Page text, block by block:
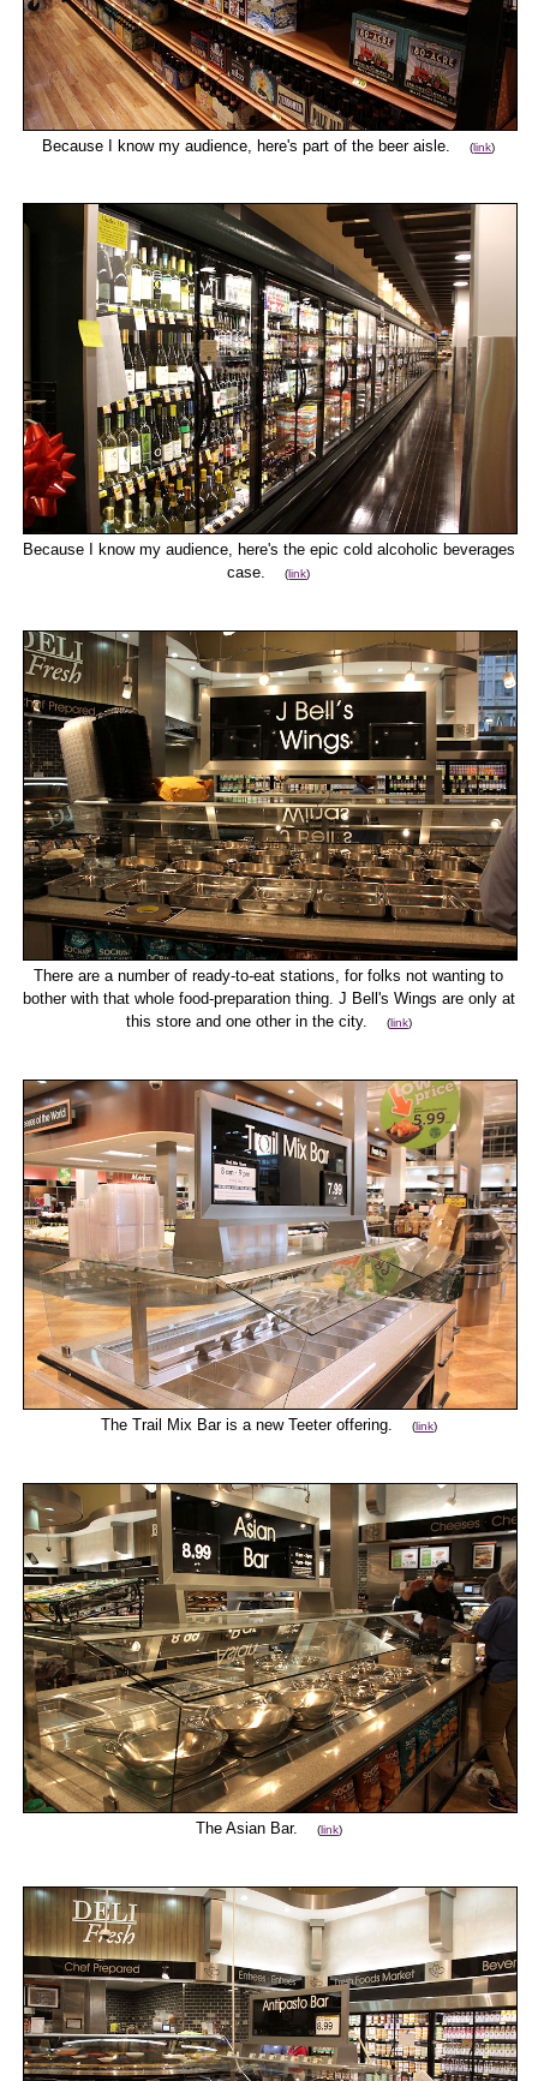
Because I know my audience, here's part of the beer aisle.(link)
Because I know my audience, here's the epic cold alcoholic beverages
case.(link)
There are a number of ready-to-eat stations, for folks not wanting to
bother with that whole food-preparation thing. J Bell's Wings are only at
this store and one other in the city.
(link)
The Trail Mix Bar is a new Teeter offering. (link)
The Asian Bar. (link)